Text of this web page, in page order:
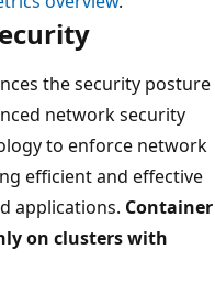
the security posture
network security
to enforce network
efficient and effective
applications. Container
on clusters with